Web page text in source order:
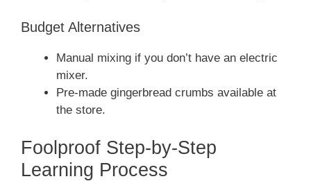
Budget Alternatives
Manual mixing if you don’t have an electric
mixer.
Pre-made gingerbread crumbs available at
the store.
Foolproof Step-by-Step
Learning Process